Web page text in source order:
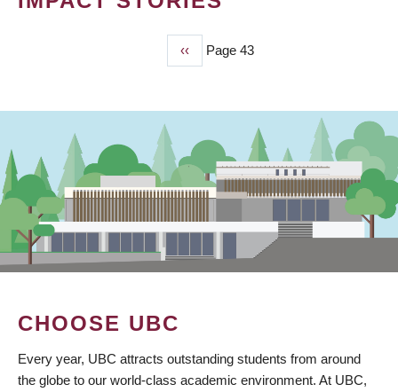
Previous
page
‹‹ Page 43
CHOOSE UBC
Every year, UBC attracts outstanding students from around
the globe to our world-class academic environment. At UBC,